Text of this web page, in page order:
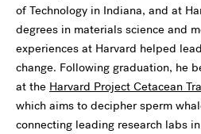
of Technology in Indiana, and at
degrees in materials science and
experiences at Harvard helped
change. Following graduation, he
at the Harvard Project Cetacean
which aims to deciphersperm
connecting leading research labs